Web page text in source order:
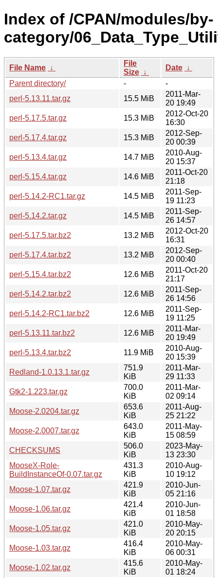
Index of /CPAN/modules/by-
category/
File Name ↓
File
Size ↓
Date ↓
Parent directory/
-
-
perl-5.13.11.tar.gz
15.5 MiB
2011-Mar-
20 19:49
perl-5.17.5.tar.gz
15.3 MiB
2012-Oct-20
16:30
perl-5.17.4.tar.gz
15.3 MiB
2012-Sep-
20 00:39
perl-5.13.4.tar.gz
14.7 MiB
2010-Aug-
20 15:37
perl-5.15.4.tar.gz
14.6 MiB
2011-Oct-20
21:18
perl-5.14.2-RC1.tar.gz
14.5 MiB
2011-Sep-
19 11:23
perl-5.14.2.tar.gz
14.5 MiB
2011-Sep-
26 14:57
perl-5.17.5.tar.bz2
13.2 MiB
2012-Oct-20
16:31
perl-5.17.4.tar.bz2
13.2 MiB
2012-Sep-
20 00:40
perl-5.15.4.tar.bz2
12.6 MiB
2011-Oct-20
21:17
perl-5.14.2.tar.bz2
12.6 MiB
2011-Sep-
26 14:56
perl-5.14.2-RC1.tar.bz2
12.6 MiB
2011-Sep-
19 11:25
perl-5.13.11.tar.bz2
12.6 MiB
2011-Mar-
20 19:49
perl-5.13.4.tar.bz2
11.9 MiB
2010-Aug-
20 15:39
Redland-1.0.13.1.tar.gz
751.9
KiB
2011-Mar-
29 11:33
Gtk2-1.223.tar.gz
700.0
KiB
2011-Mar-
02 09:14
Moose-2.0204.tar.gz
653.6
KiB
2011-Aug-
25 21:22
Moose-2.0007.tar.gz
643.0
KiB
2011-May-
15 08:59
CHECKSUMS
506.0
KiB
2023-May-
13 23:30
MooseX-Role-
BuildInstanceOf-0.07.tar.gz
431.3
KiB
2010-Aug-
10 19:12
Moose-1.07.tar.gz
421.9
KiB
2010-Jun-
05 21:16
Moose-1.06.tar.gz
421.4
KiB
2010-Jun-
01 18:58
Moose-1.05.tar.gz
421.0
KiB
2010-May-
20 20:15
Moose-1.03.tar.gz
416.4
KiB
2010-May-
06 00:31
Moose-1.02.tar.gz
415.6
KiB
2010-May-
01 18:24